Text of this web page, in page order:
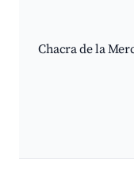
Chacra de la